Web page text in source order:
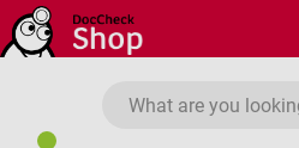
Skip to main content